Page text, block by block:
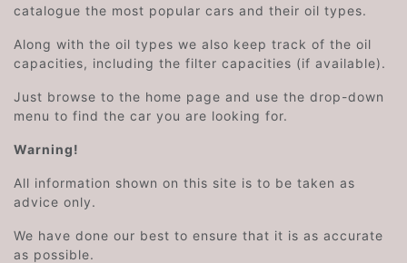
catalogue the most popular cars and their oil types.
Along with the oil types we also keep track of the oil
capacities, including the filter capacities (if available).
Just browse to the home page and use the drop-down
menu to find the car you are looking for.
Warning!
All information shown on this site is to be taken as
advice only.
We have done our best to ensure that it is as accurate
as possible.